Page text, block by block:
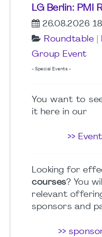
LG Berlin: PMI
26.08.2026
Roundtable
Group Event
- Special Events -
You want to
it here in our
>>
Looking for
courses? You
relevant
sponsors and
>>